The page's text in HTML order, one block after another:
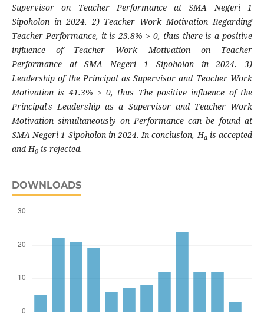
Supervisor on Teacher Performance at SMA Negeri 1
Sipoholon in 2024. 2) Teacher Work Motivation Regarding
Teacher Performance, it is 23.8% > 0, thus there is a positive
influence of Teacher Work Motivation on Teacher
Performance at SMA Negeri 1 Sipoholon in 2024. 3)
Leadership of the Principal as Supervisor and Teacher Work
Motivation is 41.3% > 0, thus The positive influence of the
Principal's Leadership as a Supervisor and Teacher Work
Motivation simultaneously on Performance can be found at
SMA Negeri 1 Sipoholon in 2024. In conclusion, Hais accepted
and H0is rejected.
DOWNLOADS